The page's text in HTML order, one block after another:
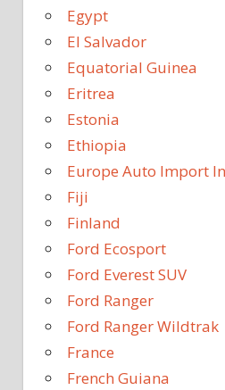
Egypt
El Salvador
Equatorial Guinea
Eritrea
Estonia
Ethiopia
Europe Auto Import
Fiji
Finland
Ford Ecosport
Ford Everest SUV
Ford Ranger
Ford Ranger Wildtrak
France
French Guiana